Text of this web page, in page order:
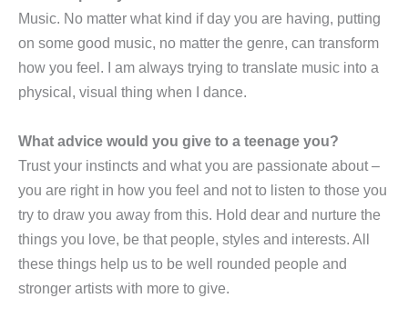
Music. No matter what kind if day you are having, putting
on some good music, no matter the genre, can transform
how you feel. I am always trying to translate music into a
physical, visual thing when I dance.
What advice would you give to a teenage you?
Trust your instincts and what you are passionate about –
you are right in how you feel and not to listen to those you
try to draw you away from this. Hold dear and nurture the
things you love, be that people, styles and interests. All
these things help us to be well rounded people and
stronger artists with more to give.